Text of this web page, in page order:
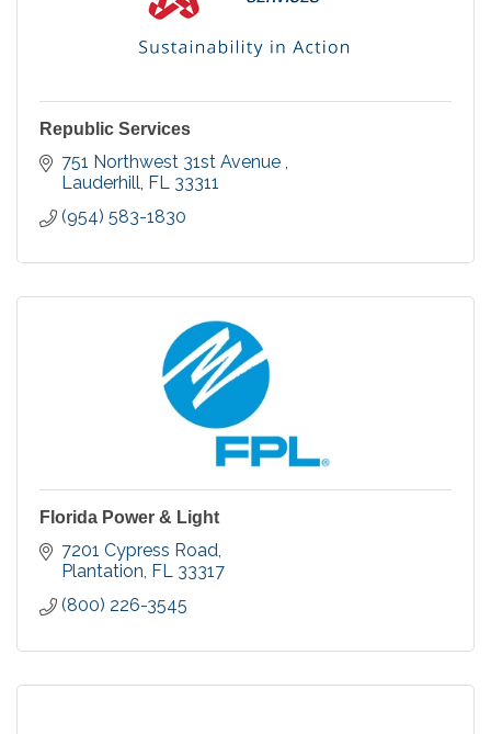
Republic Services
751 Northwest 31st Avenue
Lauderhill FL 33311
(954) 583-1830
Florida Power & Light
7201 Cypress Road
Plantation FL 33317
(800) 226-3545